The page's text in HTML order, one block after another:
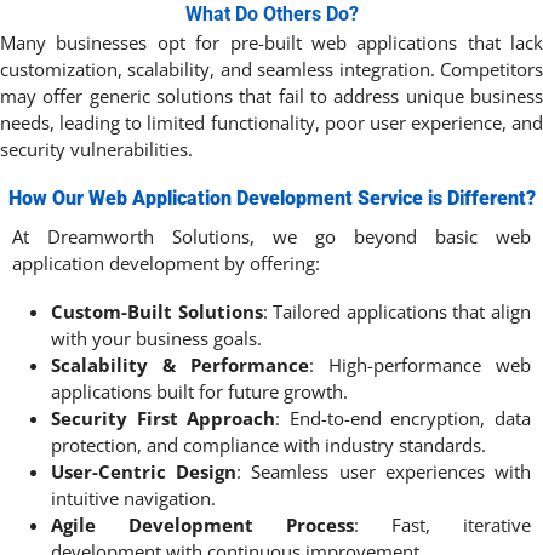
What Do Others Do?
Many businesses opt for pre-built web applications that lack
customization, scalability, and seamless integration. Competitors
may offer generic solutions that fail to address unique business
needs, leading to limited functionality, poor user experience, and
security vulnerabilities.
How Our Web Application Development Service is Different?
At Dreamworth Solutions, we go beyond basic web
application development by offering:
Custom-Built Solutions: Tailored applications that align
with your business goals.
Scalability & Performance: High-performance web
applications built for future growth.
Security First Approach: End-to-end encryption, data
protection, and compliance with industry standards.
User-Centric Design: Seamless user experiences with
intuitive navigation.
Agile Development Process: Fast, iterative